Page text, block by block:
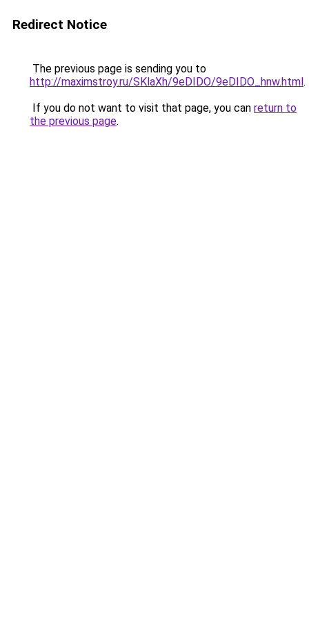
Redirect Notice
The previous page is sending you to
http://maximstroy.ru/SKlaXh/9eDIDO/9eDIDO_hnw.html.
If you do not want to visit that page, you can return to
the previous page.